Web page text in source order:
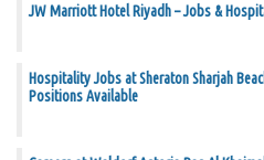
JW Marriott Hotel Riyadh – Jobs &
Hospitality Jobs at Sheraton Sharjah
Positions Available